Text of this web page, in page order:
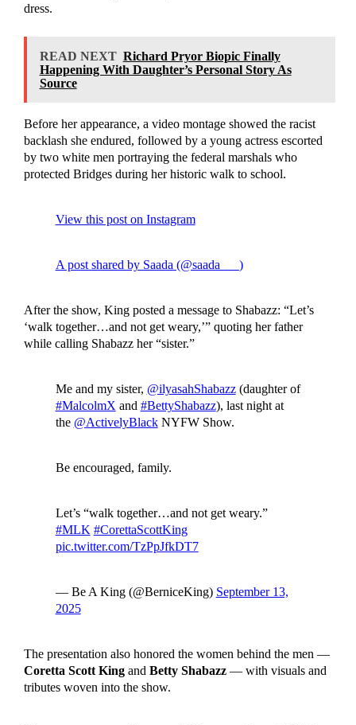
dress.
READ NEXT Richard Pryor Biopic Finally
Happening With Daughter’s Personal Story As
Source
Before her appearance, a video montage showed the racist
backlash she endured, followed by a young actress escorted
by two white men portraying the federal marshals who
protected Bridges during her historic walk to school.
View this post on Instagram
A post shared by Saada (@saada___)
After the show, King posted a message to Shabazz: “Let’s
‘walk together…and not get weary,’” quoting her father
while calling Shabazz her “sister.”
Me and my sister, @ilyasahShabazz(daughter of
#MalcolmX and #BettyShabazz), last night at
the @ActivelyBlackNYFW Show.
Be encouraged, family.
Let’s “walk together…and not get weary.”
#MLK #CorettaScottKing
pic.twitter.com/TzPpJfkDT7
— Be A King (@BerniceKing) September 13,
2025
The presentation also honored the women behind the men —
Coretta Scott Kingand Betty Shabazz— with visuals and
tributes woven into the show.